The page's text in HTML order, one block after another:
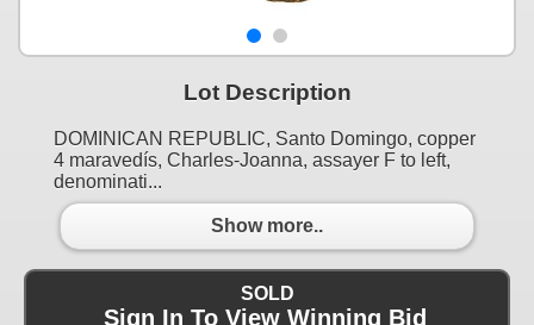
Lot Description
DOMINICAN REPUBLIC, Santo Domingo, copper
4 maravedís, Charles-Joanna, assayer F to left,
denominati...
Show more..
SOLD
Sign In To View Winning Bid